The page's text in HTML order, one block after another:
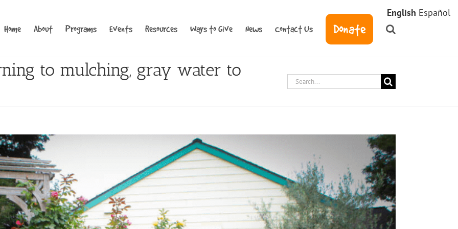
Home About Programs Events Resources Ways to Give News Contact Us Donate
to mulching, gray water to
Search
for:
English Español